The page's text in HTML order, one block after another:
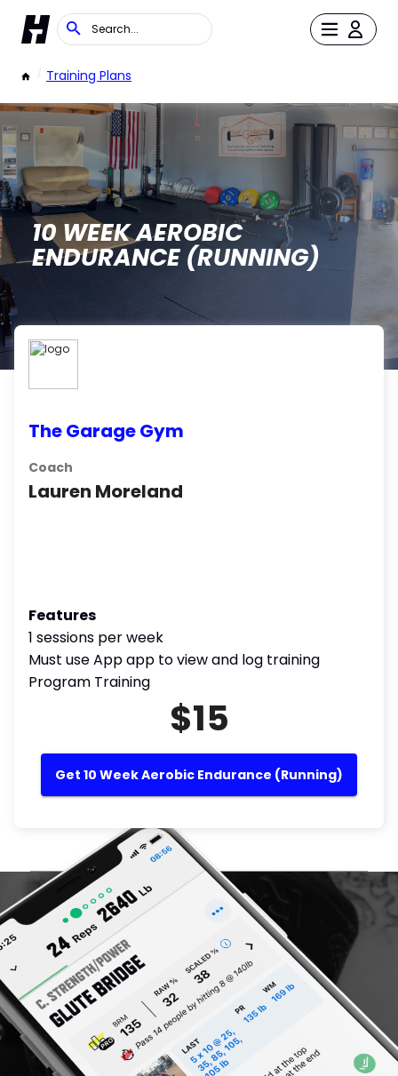
/ Training Plans
10 WEEK AEROBIC
ENDURANCE (RUNNING)
The Garage Gym
Coach
Lauren Moreland
Features
1 sessions per week
Must use App app to view and log training
Program Training
$15
Get 10 Week Aerobic Endurance (Running)